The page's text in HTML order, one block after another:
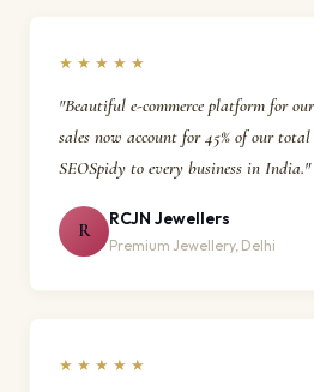
★★★★★
"Beautiful e-commerce platform for
sales now account for 45% of our total
SEOSpidy to every business in India."
R
RCJN Jewellers
Premium Jewellery, Delhi
★★★★★